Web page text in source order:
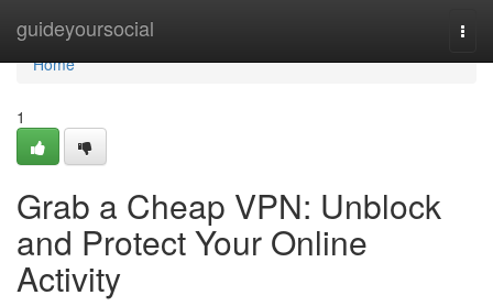
guideyoursocial
Home
Home
1
Grab a Cheap VPN: Unblock
and Protect Your Online
Activity